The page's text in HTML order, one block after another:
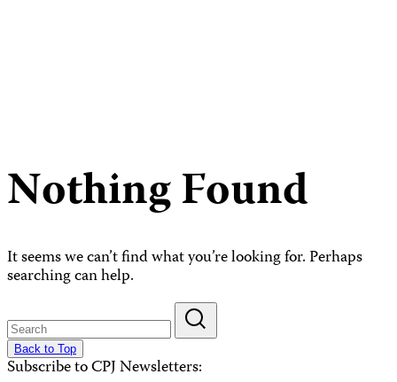
Nothing Found
It seems we can’t find what you’re looking for. Perhaps
searching can help.
Back to Top
Subscribe to CPJ Newsletters: